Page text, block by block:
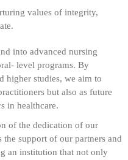
values of integrity,
into advanced nursing
level programs. By
higher studies, we aim to
but also as future
in healthcare.
of the dedication of our
the support of our partners and
an institution that not only